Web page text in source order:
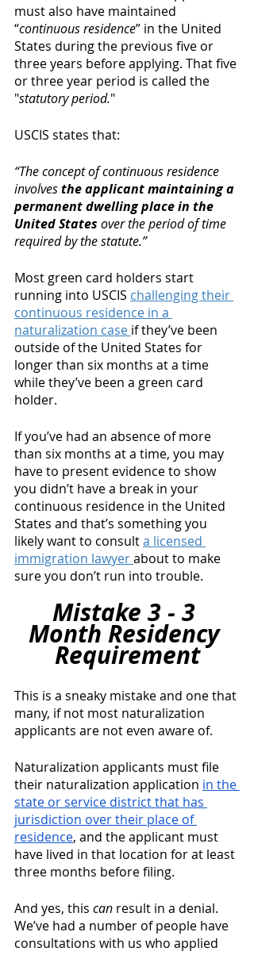
must also have maintained
“continuous residence” in the United
States during the previous five or
three years before applying. That five
or three year period is called the
"statutory period."
USCIS states that:
“The concept of continuous residence
involves the applicant maintaining a
permanent dwelling place in the
United States over the period of time
required by the statute.”
Most green card holders start
running into USCIS challenging their
continuous residence in a
naturalization case if they’ve been
outside of the United States for
longer than six months at a time
while they’ve been a green card
holder.
If you’ve had an absence of more
than six months at a time, you may
have to present evidence to show
you didn’t have a break in your
continuous residence in the United
States and that’s something you
likely want to consult a licensed
immigration lawyer about to make
sure you don’t run into trouble.
Mistake 3 - 3
Month Residency
Requirement
This is a sneaky mistake and one that
many, if not most naturalization
applicants are not even aware of.
Naturalization applicants must file
their naturalization application in the
state or service district that has
jurisdiction over their place of
residence, and the applicant must
have lived in that location for at least
three months before filing.
And yes, this can result in a denial.
We’ve had a number of people have
consultations with us who applied